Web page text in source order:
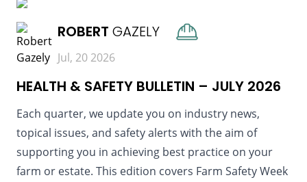
ROBERT GAZELY
Jul, 20 2026
HEALTH & SAFETY BULLETIN – JULY 2026
Each quarter, we update you on industry news,
topical issues, and safety alerts with the aim of
supporting you in achieving best practice on your
farm or estate. This edition covers Farm Safety Week